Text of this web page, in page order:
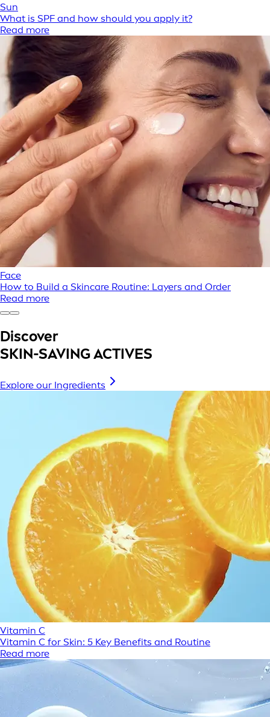
Sun
What is SPF and how should you apply it?
Read more
Face
How to Build a Skincare Routine: Layers and Order
Read more
Discover
SKIN-SAVING ACTIVES
Explore our Ingredients
Vitamin C
Vitamin C for Skin: 5 Key Benefits and Routine
Read more